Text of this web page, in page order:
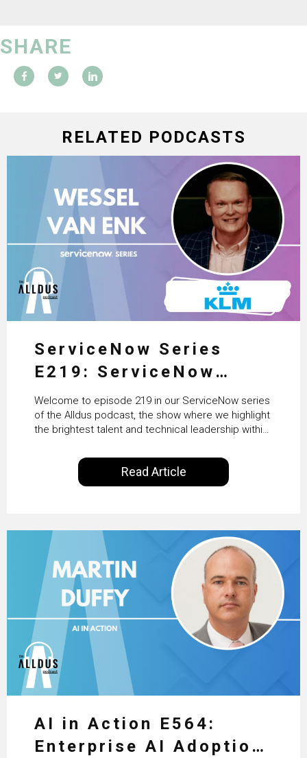
SHARE
RELATED PODCASTS
ServiceNow Series
E219: ServiceNow
HRSD, AI & Enterprise
Transformation with
KLM’s Wessel van Enk
Welcome to episode 219 in our ServiceNow series
of the Alldus podcast, the show where we highlight
the brightest talent and technical leadership within
International, our goal is to share with you the
insights of leaders in the field to showcase the
excellent work that is being done within…
Read Article
AI in Action E564:
Enterprise AI Adoption: